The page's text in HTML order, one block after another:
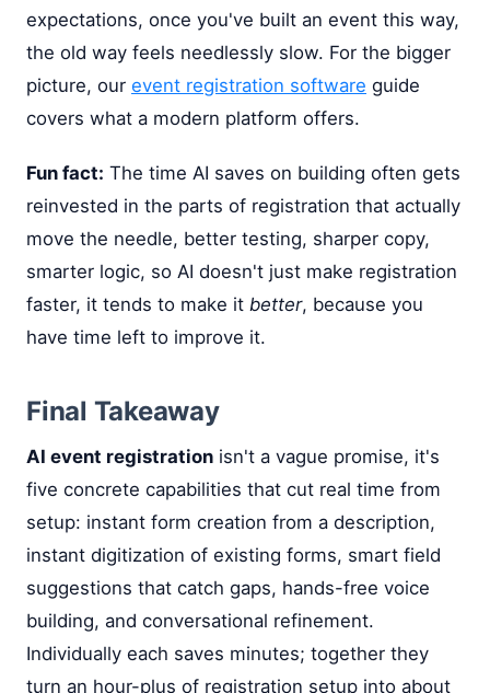
expectations, once you've built an event this way,
the old way feels needlessly slow. For the bigger
picture, our event registration software guide
covers what a modern platform offers.
Fun fact: The time AI saves on building often gets
reinvested in the parts of registration that actually
move the needle, better testing, sharper copy,
smarter logic, so AI doesn't just make registration
faster, it tends to make it better, because you
have time left to improve it.
Final Takeaway
AI event registration isn't a vague promise, it's
five concrete capabilities that cut real time from
setup: instant form creation from a description,
instant digitization of existing forms, smart field
suggestions that catch gaps, hands-free voice
building, and conversational refinement.
Individually each saves minutes; together they
turn an hour-plus of registration setup into about